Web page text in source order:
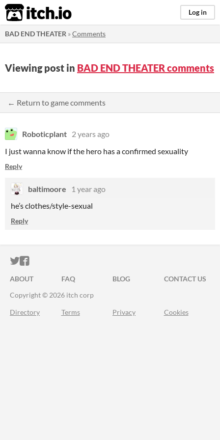
itch.io Log in
BAD END THEATER »Comments
Viewing post in BAD END THEATER comments
← Return to game comments
Roboticplant 2 years ago
I just wanna know if the hero has a confirmed sexuality
Reply
baltimoore
1 year ago
he’s clothes/style-sexual
Reply
ITCH.IO ON TWITTER
ITCH.IO ON FACEBOOK
ABOUT FAQ BLOG
CONTACT US
Copyright © 2026 itch corp
Directory Terms Privacy Cookies